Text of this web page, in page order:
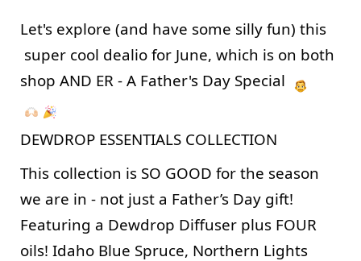
Let's explore (and have some silly fun) this
super cool dealio for June, which is on both
shop AND ER - A Father's Day Special
DEWDROP ESSENTIALS COLLECTION
This collection is SO GOOD for the season
we are in - not just a Father’s Day gift!
Featuring a Dewdrop Diffuser plus FOUR
oils! Idaho Blue Spruce, Northern Lights